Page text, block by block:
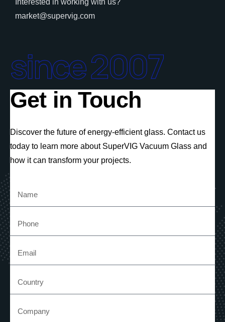
Interested in working with us?
market@supervig.com
since 2007
Get in Touch
Discover the future of energy-efficient glass. Contact us
today to learn more about SuperVIG Vacuum Glass and
how it can transform your projects.